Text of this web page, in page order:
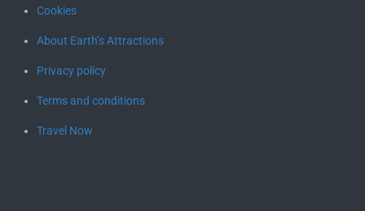
Cookies
About Earth’s Attractions
Privacy policy
Terms and conditions
Travel Now